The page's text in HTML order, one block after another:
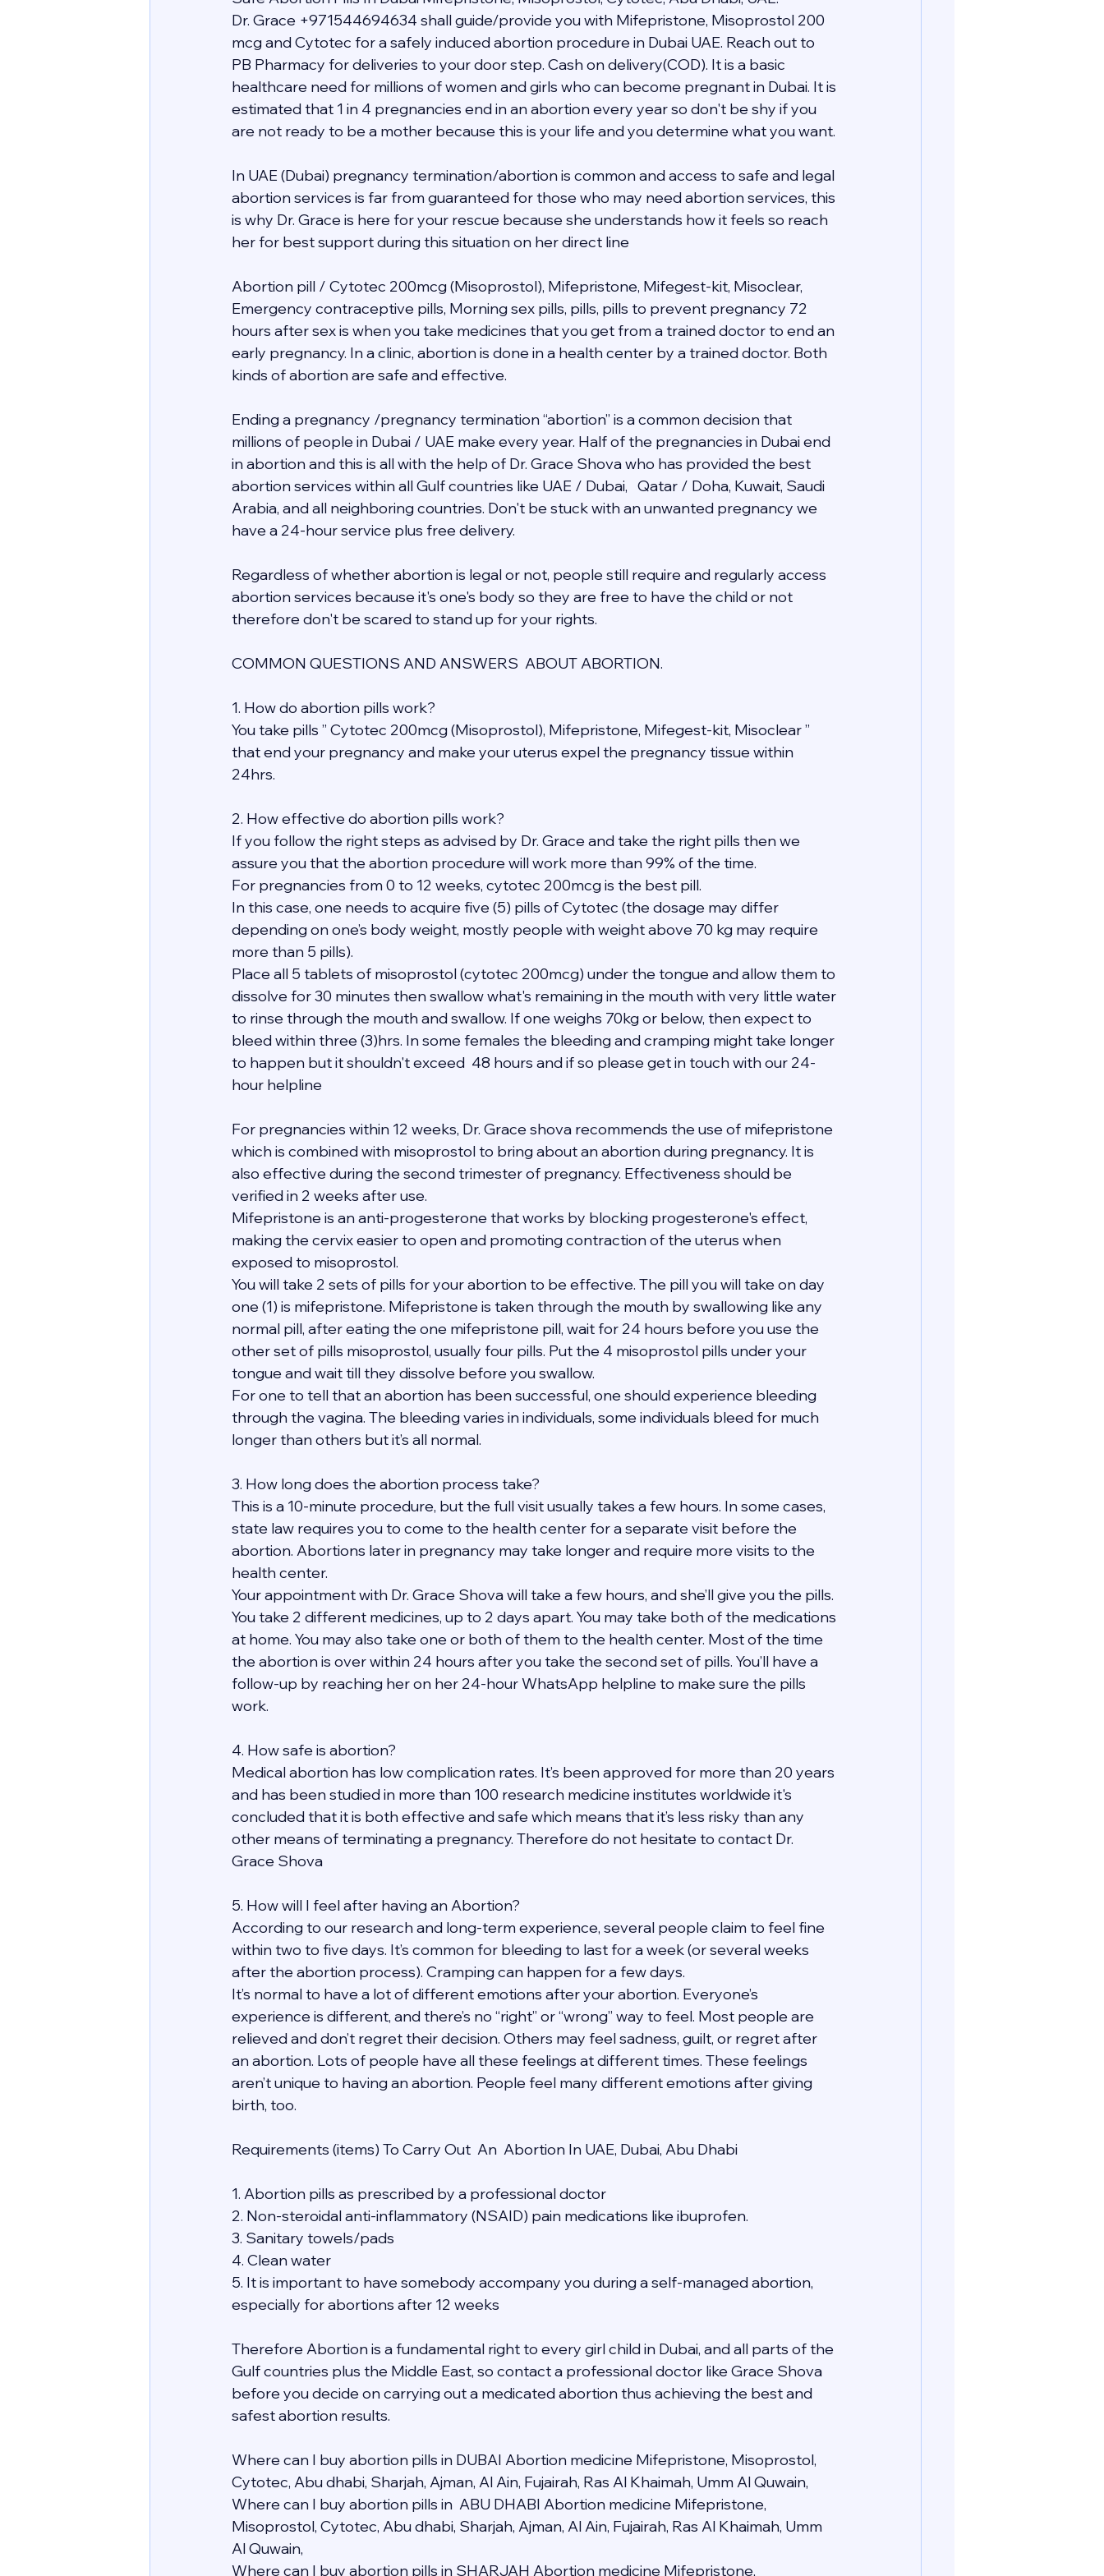
Dr. Grace +971544694634 shall guide/provide you with Mifepristone, Misoprostol 200
mcg and Cytotec for a safely induced abortion procedure in Dubai UAE. Reach out to
PB Pharmacy for deliveries to your door step. Cash on delivery(COD). It is a basic
healthcare need for millions of women and girls who can become pregnant in Dubai. It is
estimated that 1 in 4 pregnancies end in an abortion every year so don't be shy if you
are not ready to be a mother because this is your life and you determine what you want.
In UAE (Dubai) pregnancy termination/abortion is common and access to safe and legal
abortion services is far from guaranteed for those who may need abortion services, this
is why Dr. Grace is here for your rescue because she understands how it feels so reach
her for best support during this situation on her direct line
Abortion pill / Cytotec 200mcg (Misoprostol), Mifepristone, Mifegest-kit, Misoclear,
Emergency contraceptive pills, Morning sex pills, pills, pills to prevent pregnancy 72
hours after sex is when you take medicines that you get from a trained doctor to end an
early pregnancy. In a clinic, abortion is done in a health center by a trained doctor. Both
kinds of abortion are safe and effective.
Ending a pregnancy /pregnancy termination “abortion” is a common decision that
millions of people in Dubai / UAE make every year. Half of the pregnancies in Dubai end
in abortion and this is all with the help of Dr. Grace Shova who has provided the best
abortion services within all Gulf countries like UAE / Dubai,   Qatar / Doha, Kuwait, Saudi
Arabia, and all neighboring countries. Don't be stuck with an unwanted pregnancy we
have a 24-hour service plus free delivery.
Regardless of whether abortion is legal or not, people still require and regularly access
abortion services because it's one's body so they are free to have the child or not
therefore don't be scared to stand up for your rights.
COMMON QUESTIONS AND ANSWERS  ABOUT ABORTION.
1. How do abortion pills work?
You take pills ” Cytotec 200mcg (Misoprostol), Mifepristone, Mifegest-kit, Misoclear ”
that end your pregnancy and make your uterus expel the pregnancy tissue within
24hrs.
2. How effective do abortion pills work?
If you follow the right steps as advised by Dr. Grace and take the right pills then we
assure you that the abortion procedure will work more than 99% of the time.
For pregnancies from 0 to 12 weeks, cytotec 200mcg is the best pill.
In this case, one needs to acquire five (5) pills of Cytotec (the dosage may differ
depending on one’s body weight, mostly people with weight above 70 kg may require
more than 5 pills).
Place all 5 tablets of misoprostol (cytotec 200mcg) under the tongue and allow them to
dissolve for 30 minutes then swallow what's remaining in the mouth with very little water
to rinse through the mouth and swallow. If one weighs 70kg or below, then expect to
bleed within three (3)hrs. In some females the bleeding and cramping might take longer
to happen but it shouldn't exceed  48 hours and if so please get in touch with our 24-
hour helpline
For pregnancies within 12 weeks, Dr. Grace shova recommends the use of mifepristone
which is combined with misoprostol to bring about an abortion during pregnancy. It is
also effective during the second trimester of pregnancy. Effectiveness should be
verified in 2 weeks after use.
Mifepristone is an anti-progesterone that works by blocking progesterone's effect,
making the cervix easier to open and promoting contraction of the uterus when
exposed to misoprostol.
You will take 2 sets of pills for your abortion to be effective. The pill you will take on day
one (1) is mifepristone. Mifepristone is taken through the mouth by swallowing like any
normal pill, after eating the one mifepristone pill, wait for 24 hours before you use the
other set of pills misoprostol, usually four pills. Put the 4 misoprostol pills under your
tongue and wait till they dissolve before you swallow.
For one to tell that an abortion has been successful, one should experience bleeding
through the vagina. The bleeding varies in individuals, some individuals bleed for much
longer than others but it’s all normal.
3. How long does the abortion process take?
This is a 10-minute procedure, but the full visit usually takes a few hours. In some cases,
state law requires you to come to the health center for a separate visit before the
abortion. Abortions later in pregnancy may take longer and require more visits to the
health center.
Your appointment with Dr. Grace Shova will take a few hours, and she’ll give you the pills.
You take 2 different medicines, up to 2 days apart. You may take both of the medications
at home. You may also take one or both of them to the health center. Most of the time
the abortion is over within 24 hours after you take the second set of pills. You’ll have a
follow-up by reaching her on her 24-hour WhatsApp helpline to make sure the pills
work.
4. How safe is abortion?
Medical abortion has low complication rates. It’s been approved for more than 20 years
and has been studied in more than 100 research medicine institutes worldwide it's
concluded that it is both effective and safe which means that it’s less risky than any
other means of terminating a pregnancy. Therefore do not hesitate to contact Dr.
Grace Shova
5. How will I feel after having an Abortion?
According to our research and long-term experience, several people claim to feel fine
within two to five days. It’s common for bleeding to last for a week (or several weeks
after the abortion process). Cramping can happen for a few days.
It’s normal to have a lot of different emotions after your abortion. Everyone’s
experience is different, and there’s no “right” or “wrong” way to feel. Most people are
relieved and don’t regret their decision. Others may feel sadness, guilt, or regret after
an abortion. Lots of people have all these feelings at different times. These feelings
aren’t unique to having an abortion. People feel many different emotions after giving
birth, too.
Requirements (items) To Carry Out  An  Abortion In UAE, Dubai, Abu Dhabi
1. Abortion pills as prescribed by a professional doctor
2. Non-steroidal anti-inflammatory (NSAID) pain medications like ibuprofen.
3. Sanitary towels/pads
4. Clean water
5. It is important to have somebody accompany you during a self-managed abortion,
especially for abortions after 12 weeks
Therefore Abortion is a fundamental right to every girl child in Dubai, and all parts of the
Gulf countries plus the Middle East, so contact a professional doctor like Grace Shova
before you decide on carrying out a medicated abortion thus achieving the best and
safest abortion results.
Where can I buy abortion pills in DUBAI Abortion medicine Mifepristone, Misoprostol,
Cytotec, Abu dhabi, Sharjah, Ajman, Al Ain, Fujairah, Ras Al Khaimah, Umm Al Quwain,
Where can I buy abortion pills in  ABU DHABI Abortion medicine Mifepristone,
Misoprostol, Cytotec, Abu dhabi, Sharjah, Ajman, Al Ain, Fujairah, Ras Al Khaimah, Umm
Al Quwain,
Where can I buy abortion pills in SHARJAH Abortion medicine Mifepristone,